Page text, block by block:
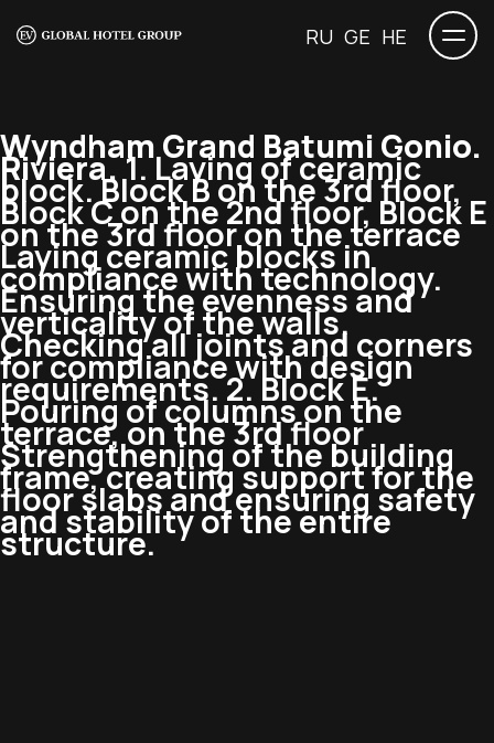
RU GE HE
Wyndham Grand Batumi Gonio.
Riviera.1. Laying of ceramic
block. Block B on the 3rd floor,
Block C on the 2nd floor, Block E
on the 3rd floor on the terrace
Laying ceramic blocks in
compliance with technology.
Ensuring the evenness and
verticality of the walls.
Checking all joints and corners
for compliance with design
requirements. 2. Block E.
Pouring of columns on the
terrace, on the 3rd floor
Strengthening of the building
frame, creating support for the
floor slabs and ensuring safety
and stability of the entire
structure.